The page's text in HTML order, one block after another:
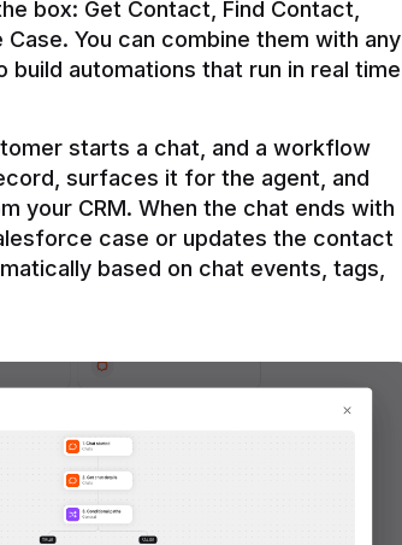
box: Get Contact, Find Contact,
You can combine them with any
automations that run in real time
starts a chat, and a workflow
surfaces it for the agent, and
your CRM. When the chat ends with
case or updates the contact
based on chat events, tags,